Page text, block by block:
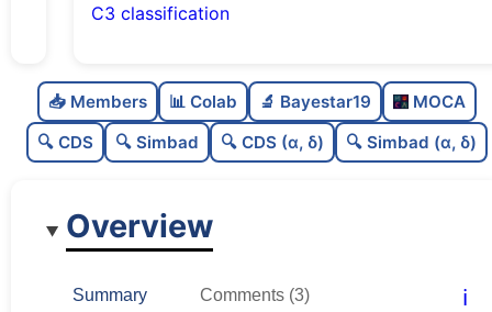
C3 classification
C
dens
0.04
Very loose
Rarely studied
1.0
Unique
📥 Members 📊 Colab 🔬 Bayestar19
MOCA
🔍 CDS
🔍 Simbad 🔍 CDS (α, δ) 🔍 Simbad (α, δ)
Overview
Summary Comments (3) ℹ️